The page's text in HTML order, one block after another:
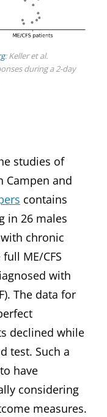
: Keller et al.
during a 2-day
studies of
Campen and
contains
in 26 males
chronic
ME/CFS
with
The data for
declined while
test. Such a
have
considering
measures.